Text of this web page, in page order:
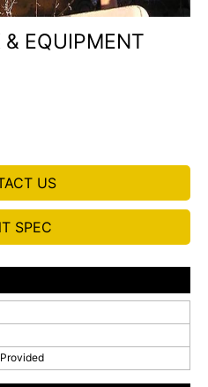
EQUIPMENT
US
SPEC